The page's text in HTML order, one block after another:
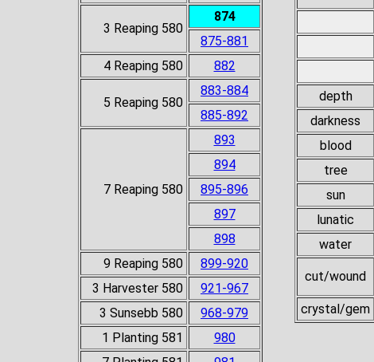
3 Reaping 580
874
875-881
4 Reaping 580
882
5 Reaping 580
883-884
885-892
7 Reaping 580
893
894
895-896
897
898
9 Reaping 580
899-920
3 Harvester 580
921-967
3 Sunsebb 580
968-979
1 Planting 581
980
depth
darkness
blood
tree
sun
lunatic
water
cut/wound
crystal/gem